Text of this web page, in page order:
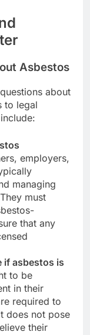
Asbestos
about
to legal
employers,
managing
must
that any
if asbestos is
to be
in their
required to
does not pose
their